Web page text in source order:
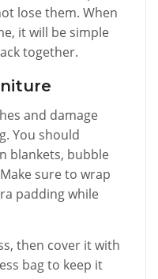
lose them. When
it will be simple
together.
and damage
You should
blankets, bubble
sure to wrap
padding while
then cover it with
bag to keep it